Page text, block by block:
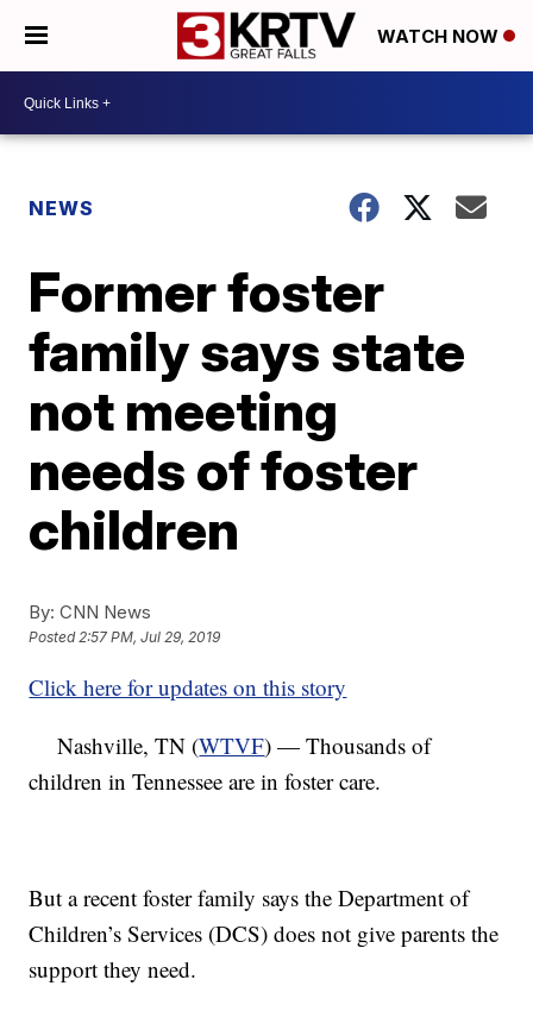
WATCH NOW
NEWS
Former foster
family says state
not meeting
needs of foster
children
By: CNN News
Posted2:57 PM, Jul 29, 2019
Click here for updates on this story
Nashville, TN (WTVF) — Thousands of
children in Tennessee are in foster care.
But a recent foster family says the Department of
Children’s Services (DCS) does not give parents the
support they need.